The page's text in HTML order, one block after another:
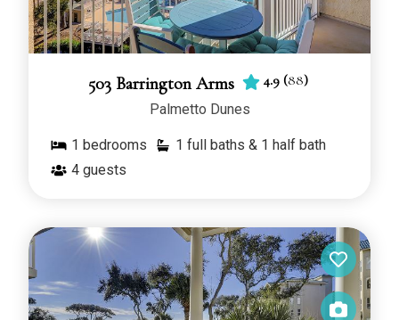
503 Barrington Arms 4.9 (88)
Palmetto Dunes
1 bedrooms
1 full baths & 1 half bath
4 guests